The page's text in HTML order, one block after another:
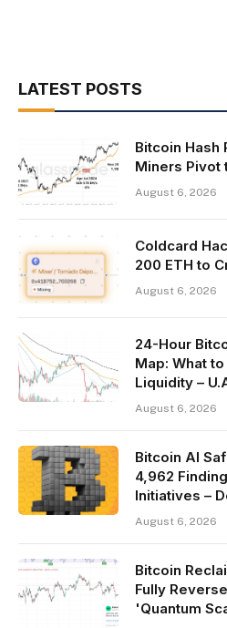
LATEST POSTS
Bitcoin Hash
Miners Pivot
August 6, 2026
Coldcard
200 ETH to
August 6, 2026
24-Hour
Map: What
Liquidity –
August 6, 2026
Bitcoin AI
4,962
Initiatives –
August 6, 2026
Bitcoin
Fully
'Quantum